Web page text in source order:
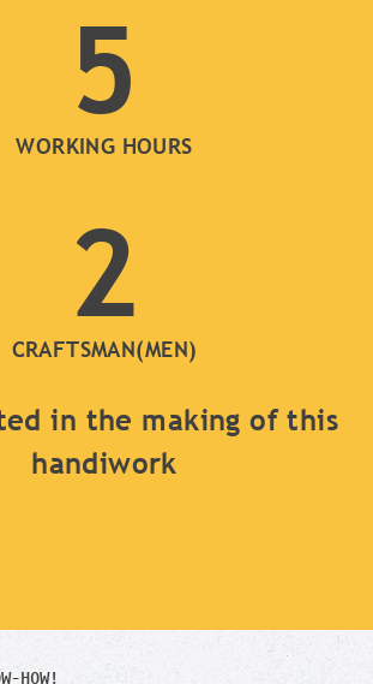
5
WORKING HOURS
2
CRAFTSMAN(MEN)
in the making of this
handiwork
HOW!